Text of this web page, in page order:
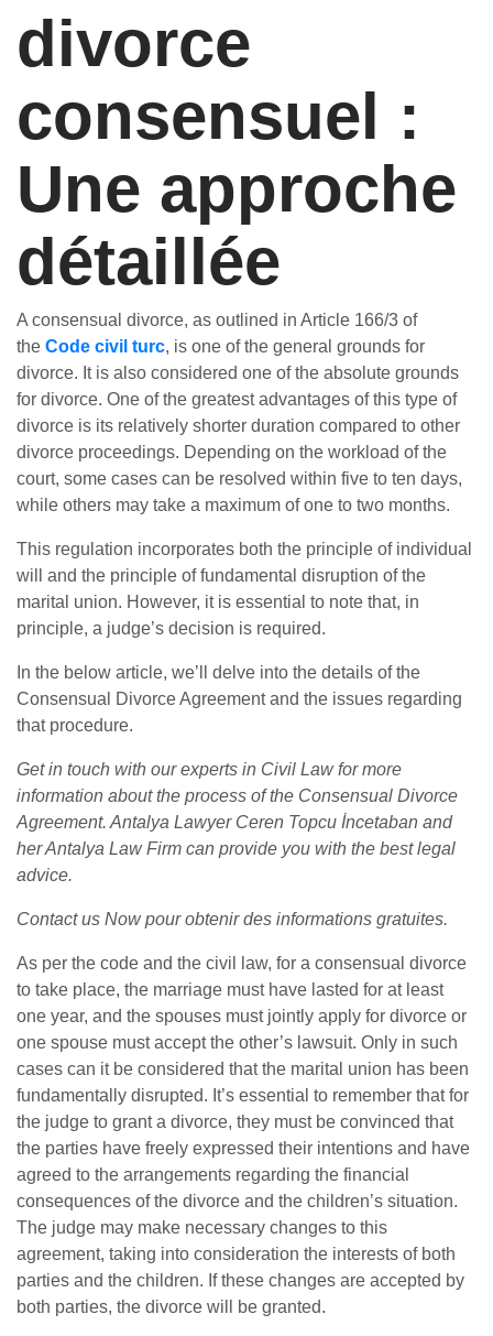
divorce
consensuel :
Une approche
détaillée
A consensual divorce, as outlined in Article 166/3 of
the Code civil turc, is one of the general grounds for
divorce. It is also considered one of the absolute grounds
for divorce. One of the greatest advantages of this type of
divorce is its relatively shorter duration compared to other
divorce proceedings. Depending on the workload of the
court, some cases can be resolved within five to ten days,
while others may take a maximum of one to two months.
This regulation incorporates both the principle of individual
will and the principle of fundamental disruption of the
marital union. However, it is essential to note that, in
principle, a judge’s decision is required.
In the below article, we’ll delve into the details of the
Consensual Divorce Agreement and the issues regarding
that procedure.
Get in touch with our experts in Civil Law for more
information about the process of the Consensual Divorce
Agreement. Antalya Lawyer Ceren Topcu İncetaban and
her Antalya Law Firm can provide you with the best legal
advice.
Contact us Nowpour obtenir des informations gratuites.
As per the code and the civil law, for a consensual divorce
to take place, the marriage must have lasted for at least
one year, and the spouses must jointly apply for divorce or
one spouse must accept the other’s lawsuit. Only in such
cases can it be considered that the marital union has been
fundamentally disrupted. It’s essential to remember that for
the judge to grant a divorce, they must be convinced that
the parties have freely expressed their intentions and have
agreed to the arrangements regarding the financial
consequences of the divorce and the children’s situation.
The judge may make necessary changes to this
agreement, taking into consideration the interests of both
parties and the children. If these changes are accepted by
both parties, the divorce will be granted.